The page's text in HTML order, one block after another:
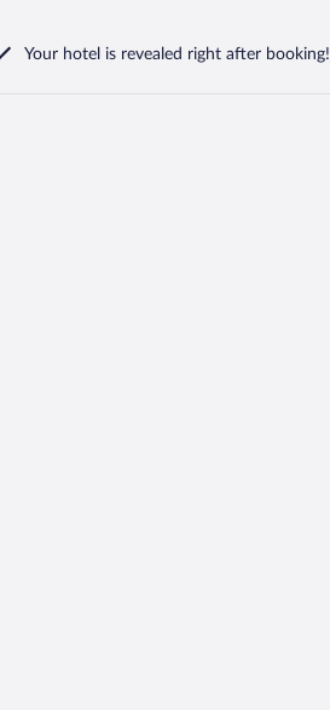
Your hotel is revealed right after booking!